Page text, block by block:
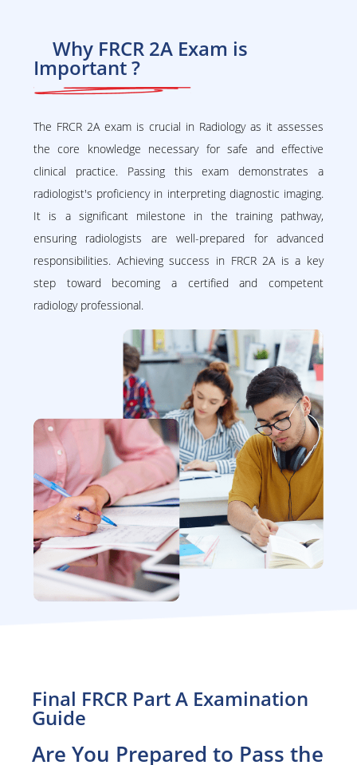
Why FRCR 2A Exam is
Important ?
The FRCR 2A exam is crucial in Radiology as it assesses
the core knowledge necessary for safe and effective
clinical practice. Passing this exam demonstrates a
radiologist's proficiency in interpreting diagnostic imaging.
It is a significant milestone in the training pathway,
ensuring radiologists are well-prepared for advanced
responsibilities. Achieving success in FRCR 2A is a key
step toward becoming a certified and competent
radiology professional.
Final FRCR Part A Examination
Guide
Are You Prepared to Pass the